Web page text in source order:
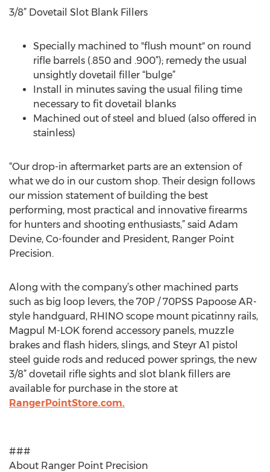
3/8” Dovetail Slot Blank Fillers
Specially machined to "flush mount" on round
rifle barrels (.850 and .900”); remedy the usual
unsightly dovetail filler “bulge”
Install in minutes saving the usual filing time
necessary to fit dovetail blanks
Machined out of steel and blued (also offered in
stainless)
“Our drop-in aftermarket parts are an extension of
what we do in our custom shop. Their design follows
our mission statement of building the best
performing, most practical and innovative firearms
for hunters and shooting enthusiasts,” said Adam
Devine, Co-founder and President, Ranger Point
Precision.
Along with the company’s other machined parts
such as big loop levers, the 70P / 70PSS Papoose AR-
style handguard, RHINO scope mount picatinny rails,
Magpul M-LOK forend accessory panels, muzzle
brakes and flash hiders, slings, and Steyr A1 pistol
steel guide rods and reduced power springs, the new
3/8” dovetail rifle sights and slot blank fillers are
available for purchase in the store at
RangerPointStore.com.
###
About Ranger Point Precision